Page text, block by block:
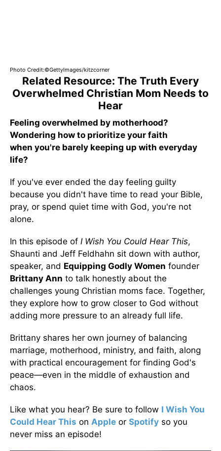
Photo Credit:©GettyImages/kitzcorner
Related Resource: The Truth Every
Overwhelmed Christian Mom Needs to
Hear
Feeling overwhelmed by motherhood?
Wondering how to prioritize your faith
when you're barely keeping up with everyday
life?
If you've ever ended the day feeling guilty
because you didn't have time to read your Bible,
pray, or spend quiet time with God, you're not
alone.
In this episode of I Wish You Could Hear This,
Shaunti and Jeff Feldhahn sit down with author,
speaker, and Equipping Godly Women founder
Brittany Ann to talk honestly about the
challenges young Christian moms face. Together,
they explore how to grow closer to God without
adding more pressure to an already full life.
Brittany shares her own journey of balancing
marriage, motherhood, ministry, and faith, along
with practical encouragement for finding God's
peace—even in the middle of exhaustion and
chaos.
Like what you hear? Be sure to follow I Wish You
Could Hear This on Apple or Spotify so you
never miss an episode!